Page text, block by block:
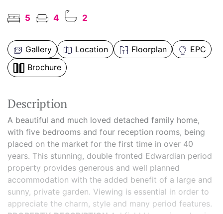
5 4 2
Gallery Location Floorplan
EPC
Brochure
Description
A beautiful and much loved detached family home,
with five bedrooms and four reception rooms, being
placed on the market for the first time in over 40
years. This stunning, double fronted Edwardian period
property provides generous and well planned
accommodation with the added benefit of a large and
sunny, private garden. Viewing is essential in order to
appreciate the charm, style and many period features.